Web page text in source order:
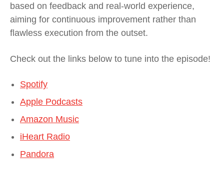
based on feedback and real-world experience,
aiming for continuous improvement rather than
flawless execution from the outset.
Check out the links below to tune into the episode!
Spotify
Apple Podcasts
Amazon Music
iHeart Radio
Pandora